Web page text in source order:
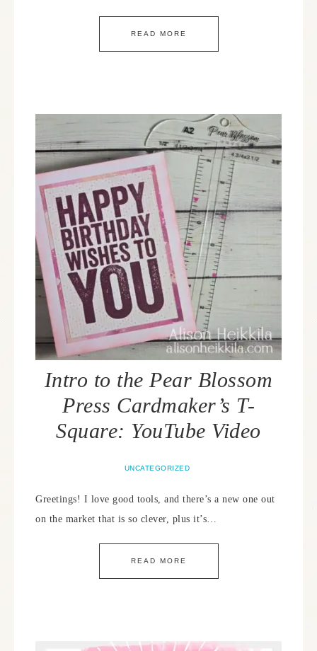
READ MORE
Intro to the Pear Blossom
Press Cardmaker’s T-
Square: YouTube Video
UNCATEGORIZED
Greetings! I love good tools, and there’s a new one out
on the market that is so clever, plus it’s…
READ MORE